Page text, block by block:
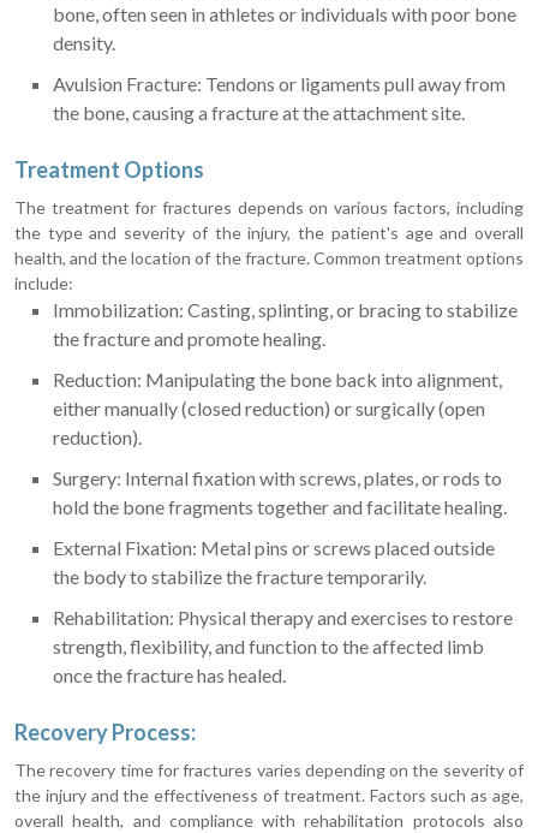
bone, often seen in athletes or individuals with poor bone
density.
Avulsion Fracture: Tendons or ligaments pull away from
the bone, causing a fracture at the attachment site.
Treatment Options
The treatment for fractures depends on various factors, including
the type and severity of the injury, the patient's age and overall
health, and the location of the fracture. Common treatment options
include:
Immobilization: Casting, splinting, or bracing to stabilize
the fracture and promote healing.
Reduction: Manipulating the bone back into alignment,
either manually (closed reduction) or surgically (open
reduction).
Surgery: Internal fixation with screws, plates, or rods to
hold the bone fragments together and facilitate healing.
External Fixation: Metal pins or screws placed outside
the body to stabilize the fracture temporarily.
Rehabilitation: Physical therapy and exercises to restore
strength, flexibility, and function to the affected limb
once the fracture has healed.
Recovery Process:
The recovery time for fractures varies depending on the severity of
the injury and the effectiveness of treatment. Factors such as age,
overall health, and compliance with rehabilitation protocols also